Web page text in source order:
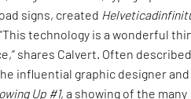
signs, created
technology is a wonderful
shares Calvert. Often
influential graphic designer and
Up #1, a showing of the many